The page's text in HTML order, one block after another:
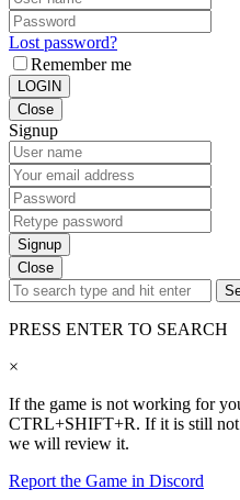
Lost password?
Remember me
LOGIN
Close
Signup
Signup
Close
PRESS ENTER TO SEARCH
×
If the game is not working for
CTRL+SHIFT+R. If it is still not
we will review it.
Report the Game in Discord